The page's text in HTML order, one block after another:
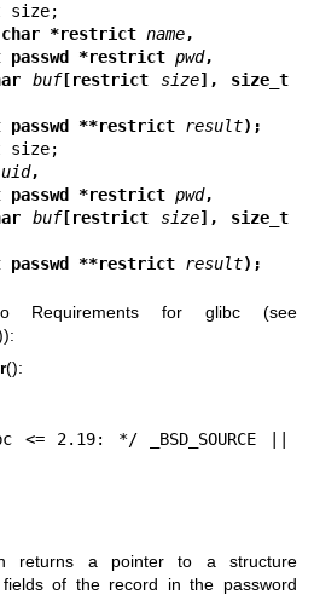
const char *restrict
name,
struct passwd *restrict
pwd,
char
buf[restrict size
struct passwd **restrict
result);
uid,
struct passwd *restrict
pwd,
char
buf[restrict size
struct passwd **restrict
result);
Requirements for glibc (see
):
():
returns a pointer to a structure
of the record in the password